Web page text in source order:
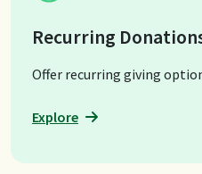
Recurring
Offer recurring giving
Explore